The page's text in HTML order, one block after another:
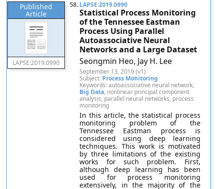
Published
Article
LAPSE:2019.0990
58. LAPSE:2019.0990
Statistical Process Monitoring
of the Tennessee Eastman
Process Using Parallel
Autoassociative Neural
Networks and a Large Dataset
Seongmin Heo, Jay H. Lee
September 13, 2019 (v1)
Subject: Process Monitoring
Keywords: autoassociative neural network,
Big Data, nonlinear principal component
analysis, parallel neural networks, process
monitoring
In this article, the statistical process
monitoring problem of the
Tennessee Eastman process is
considered using deep learning
techniques. This work is motivated
by three limitations of the existing
works for such problem. First,
although deep learning has been
used for process monitoring
extensively, in the majority of the